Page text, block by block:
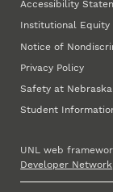
Accessibility
Institutional Equity
Notice of
Privacy Policy
Safety at Nebraska
Student
UNL web
Developer Network